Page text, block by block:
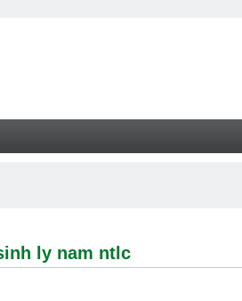
ntlc - Welcome
ly nam ntlc